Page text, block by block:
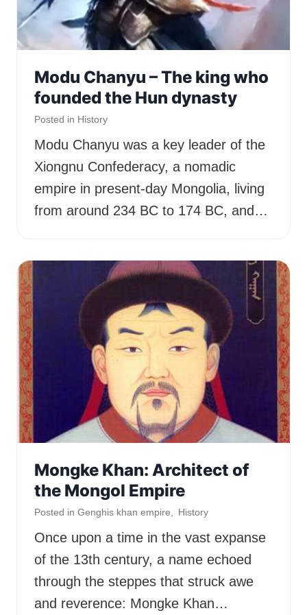
Modu Chanyu – The king who
founded the Hun dynasty
Posted in History
Modu Chanyu was a key leader of the
Xiongnu Confederacy, a nomadic
empire in present-day Mongolia, living
from around 234 BC to 174 BC, and…
Mongke Khan: Architect of
the Mongol Empire
Posted in Genghis khan empire History
Once upon a time in the vast expanse
of the 13th century, a name echoed
through the steppes that struck awe
and reverence: Mongke Khan…